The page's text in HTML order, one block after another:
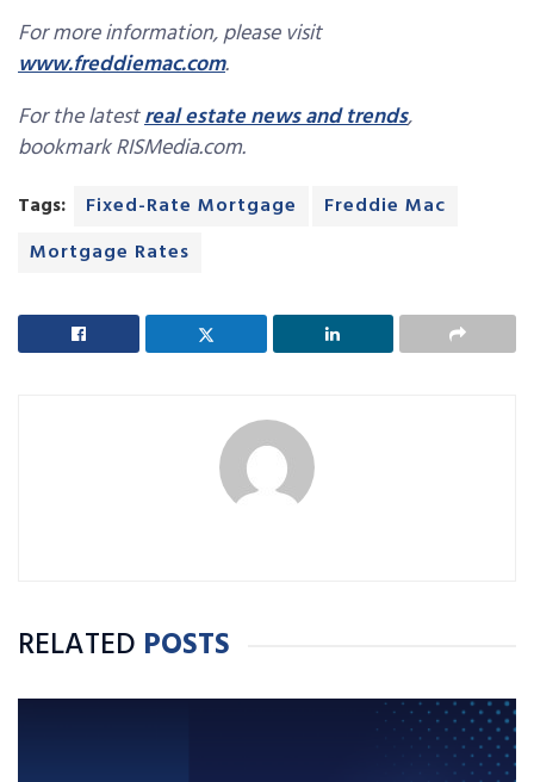
For more information, please visit
www.freddiemac.com.
For the latestreal estate news and trends,
bookmark RISMedia.com.
Tags: Fixed-Rate Mortgage
Freddie Mac
Mortgage Rates
RELATED POSTS